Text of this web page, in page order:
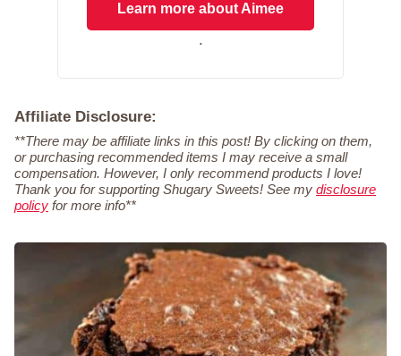
Learn more about Aimee
.
Affiliate Disclosure:
**There may be affiliate links in this post! By clicking on them,
or purchasing recommended items I may receive a small
compensation. However, I only recommend products I love!
Thank you for supporting Shugary Sweets! See my disclosure
policy for more info**